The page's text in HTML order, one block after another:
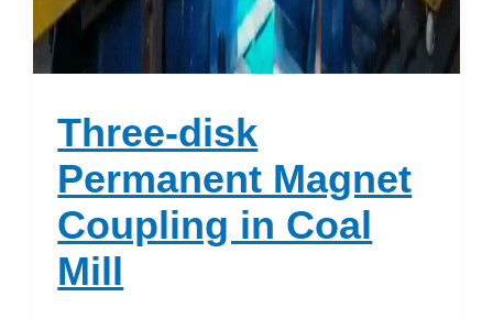
Three-disk
Permanent Magnet
Coupling in Coal
Mill